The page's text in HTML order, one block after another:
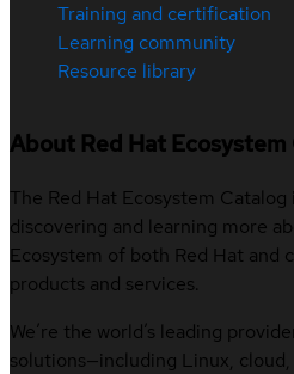
Training and certification
Learning community
Resource library
About Red Hat Ecosystem
The Red Hat Ecosystem
discovering and learning more
Ecosystem of both Red Hat
products and services.
We’re the world’s leading
solutions—including Linux,